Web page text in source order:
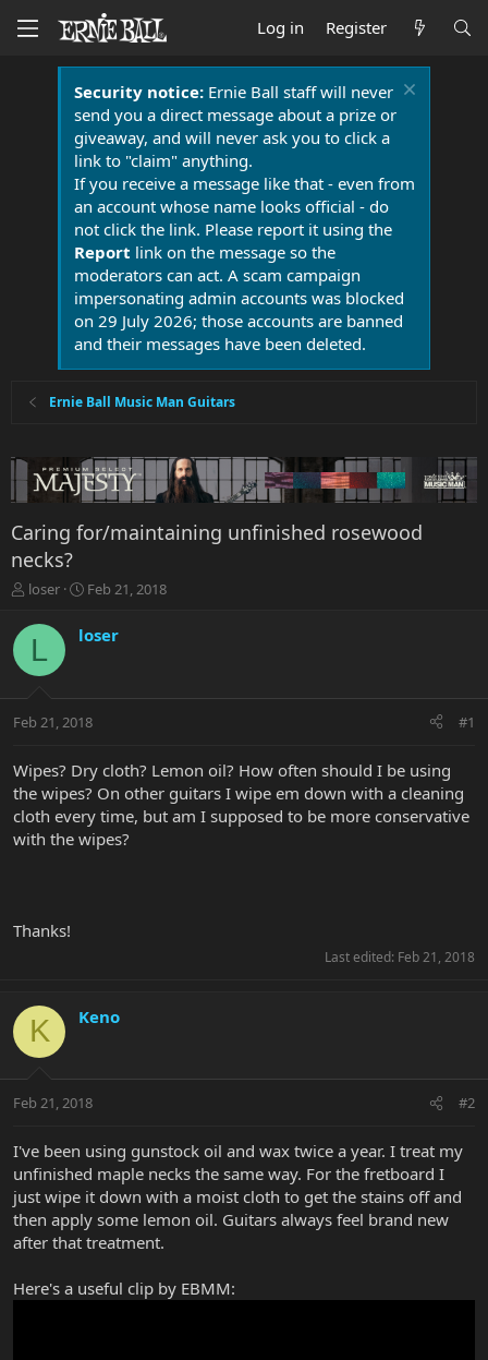
Log in Register
Security notice:Ernie Ball staff will never
send you a direct message about a prize or
giveaway, and will never ask you to click a
link to "claim" anything.
If you receive a message like that - even from
an account whose name looks official - do
not click the link. Please report it using the
Report link on the message so the
moderators can act. A scam campaign
impersonating admin accounts was blocked
on 29 July 2026; those accounts are banned
and their messages have been deleted.
Ernie Ball Music Man Guitars
Caring for/maintaining unfinished rosewood
necks?
T
r
a
t
r
e
r
loser
S
r
a
t
Feb 21, 2018
L loser
Feb 21, 2018 #1
Wipes? Dry cloth? Lemon oil? How often should I be using
the wipes? On other guitars I wipe em down with a cleaning
cloth every time, but am I supposed to be more conservative
with the wipes?
Thanks!
Last edited: Feb 21, 2018
K Keno
Feb 21, 2018 #2
I've been using gunstock oil and wax twice a year. I treat my
unfinished maple necks the same way. For the fretboard I
just wipe it down with a moist cloth to get the stains off and
then apply some lemon oil. Guitars always feel brand new
after that treatment.
Here's a useful clip by EBMM: